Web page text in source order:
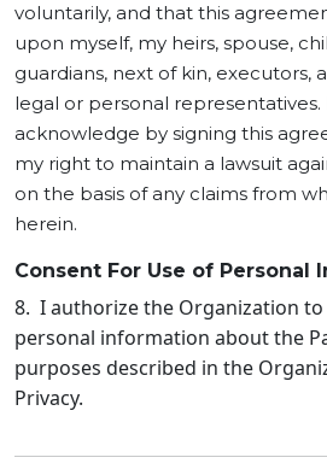
voluntarily, and that this
upon myself, my heirs, spouse,
guardians, next of kin, executors,
legal or personal
acknowledge by signing this
my right to maintain a lawsuit
on the basis of any claims from
herein.
Consent For Use of Personal
8. I authorize the Organization to
personal information about the
purposes described in the
Privacy.